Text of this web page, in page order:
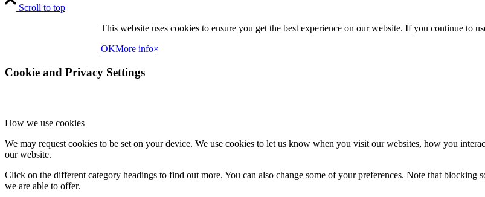
Scroll to top
This website uses cookies to ensure you get the best experience on our website. If you continue to
OKMore info×
Cookie and Privacy Settings
How we use cookies
We may request cookies to be set on your device. We use cookies to let us know when you visit our websites, how you
our website.
Click on the different category headings to find out more. You can also change some of your preferences. Note that blocking
we are able to offer.